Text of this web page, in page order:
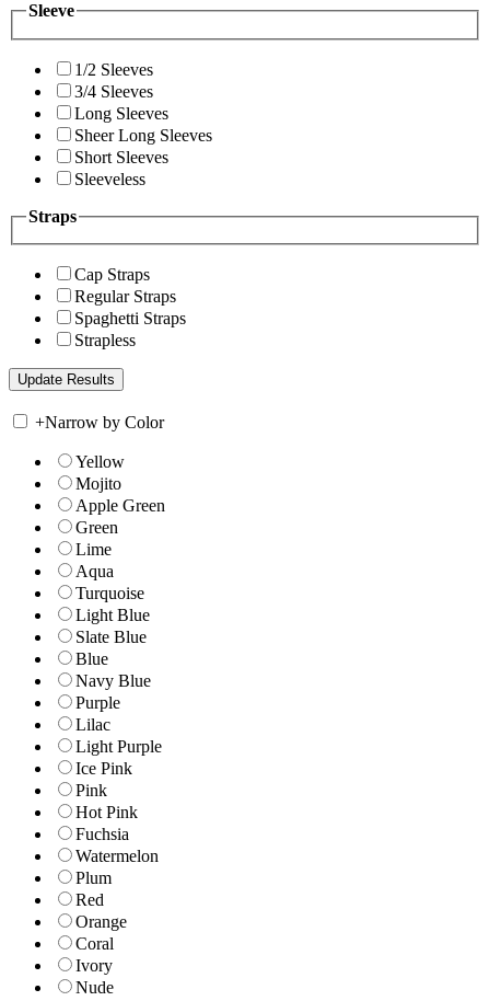
Sleeve
1/2 Sleeves
3/4 Sleeves
Long Sleeves
Sheer Long Sleeves
Short Sleeves
Sleeveless
Straps
Cap Straps
Regular Straps
Spaghetti Straps
Strapless
+Narrow by Color
Yellow
Mojito
Apple Green
Green
Lime
Aqua
Turquoise
Light Blue
Slate Blue
Blue
Navy Blue
Purple
Lilac
Light Purple
Ice Pink
Pink
Hot Pink
Fuchsia
Watermelon
Plum
Red
Orange
Coral
Ivory
Nude